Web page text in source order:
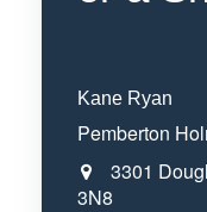
Kane Ryan
Pemberton
3301
3N8